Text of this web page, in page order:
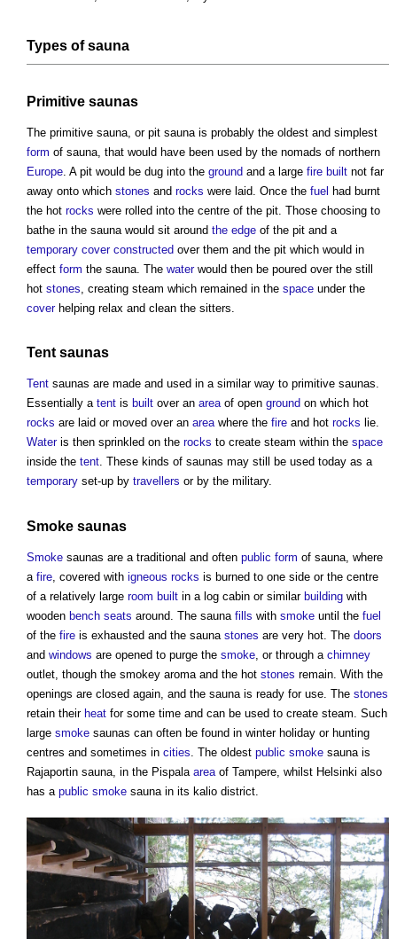
Types ofsauna
Primitive saunas
The primitive sauna , or pit sauna is probably the oldest and simplest
form of sauna , that would have been used by the nomads of northern
Europe . A pit would be dug into the ground and a large fire built not far
away onto which stones and rocks were laid. Once the fuel had burnt
the hot rocks were rolled into the centre of the pit. Those choosing to
bathe in the sauna would sit around the edge of the pit and a
temporary cover constructed over them and the pit which would in
effect form the sauna . The waterwould then be poured over the still
hot stones , creating steam which remained in the space under the
coverhelping relax and clean the sitters.
Tent saunas
Tent saunas are made and used in a similar way to primitive saunas.
Essentially a tent is built over an areaof open ground on which hot
rocks are laid or moved over an areawhere the fire and hot rocks lie.
Wateris then sprinkled on the rocks to create steam within the space
inside the tent. These kinds of saunas may still be used today as a
temporary set-up by travellers or by the military.
Smoke saunas
Smoke saunas are a traditional and often public form of sauna , where
a fire , covered with igneous rocks is burned to one side or the centre
of a relatively large room built in a log cabin or similar building with
wooden bench seats around. The sauna fills with smoke until the fuel
of the fire is exhausted and the sauna stones are very hot. The doors
and windows are opened to purge the smoke , or through a chimney
outlet, though the smokey aroma and the hot stones remain. With the
openings are closed again, and the sauna is ready for use. The stones
retain their heat for some time and can be used to create steam. Such
large smoke saunas can often be found in winter holiday or hunting
centres and sometimes in cities . The oldest public smoke sauna is
Rajaportin sauna , in the Pispala area of Tampere, whilst Helsinki also
has a public smoke sauna in its kalio district.